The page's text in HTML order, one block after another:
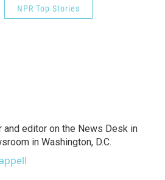
NPR Top Stories
and editor on the News Desk in
in Washington, D.C.